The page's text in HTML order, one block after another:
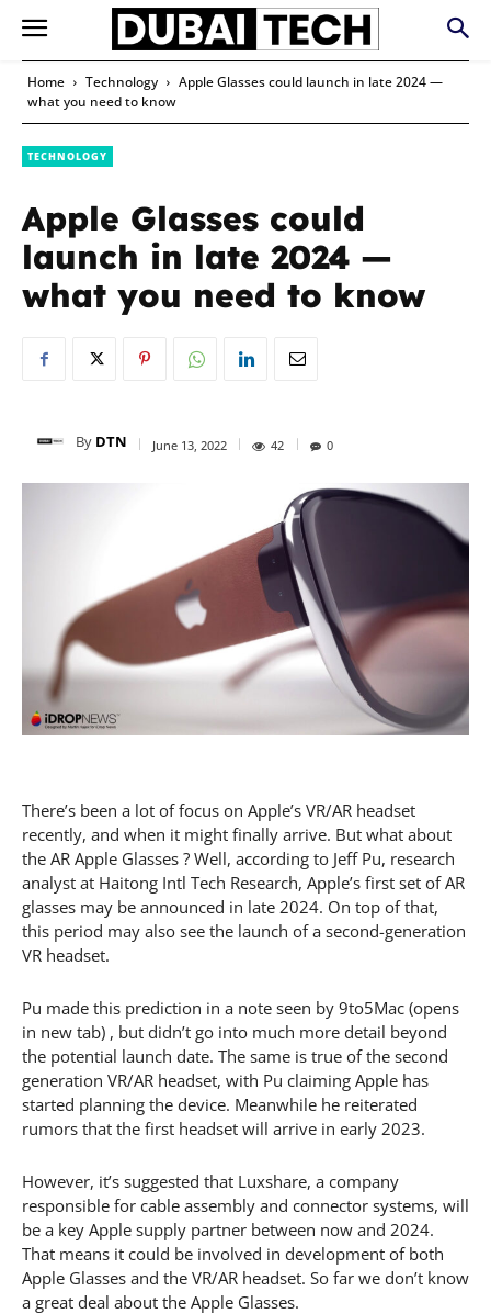
Home Technology
Apple Glasses could launch in late 2024 —
what you need to know
TECHNOLOGY
Apple Glasses could
launch in late 2024 —
what you need to know
By DTN June 13, 2022 42 0
There’s been a lot of focus on Apple’s VR/AR headset
recently, and when it might finally arrive. But what about
the AR Apple Glasses ? Well, according to Jeff Pu, research
analyst at Haitong Intl Tech Research, Apple’s first set of AR
glasses may be announced in late 2024. On top of that,
this period may also see the launch of a second-generation
VR headset.
Pu made this prediction in a note seen by 9to5Mac (opens
in new tab) , but didn’t go into much more detail beyond
the potential launch date. The same is true of the second
generation VR/AR headset, with Pu claiming Apple has
started planning the device. Meanwhile he reiterated
rumors that the first headset will arrive in early 2023.
However, it’s suggested that Luxshare, a company
responsible for cable assembly and connector systems, will
be a key Apple supply partner between now and 2024.
That means it could be involved in development of both
Apple Glasses and the VR/AR headset. So far we don’t know
a great deal about the Apple Glasses.